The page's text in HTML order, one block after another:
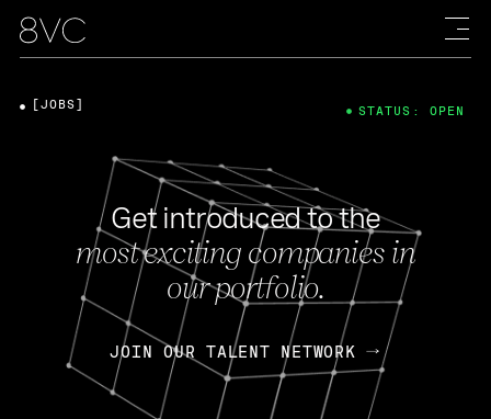
Get introduced to the
most exciting companies in
our portfolio.
JOIN OUR TALENT NETWORK
[JOBS] STATUS: OPEN